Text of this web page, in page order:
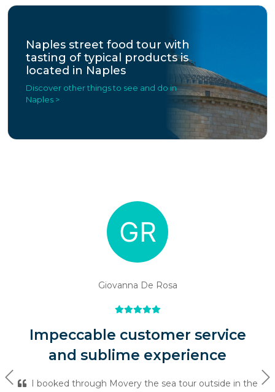
Naples street food tour with
tasting of typical products is
located in Naples
Discover other things to see and do in
Naples >
Giovanna De Rosa
Impeccable customer service
and sublime experience
I booked through Movery the sea tour outside in the
Previous